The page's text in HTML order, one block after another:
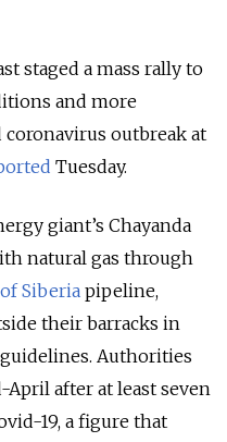
staged a mass rally to
and more
outbreak at
Tuesday.
giant’s Chayanda
natural gas through
Siberiapipeline,
their barracks in
Authorities
April after at least seven
19, a figure that